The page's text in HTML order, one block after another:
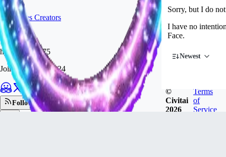
#19 Poses Creators
hybskgks28275
JoinedDec 11, 2024
Follow
Sorry, but I do
I have no
Face.
Newest
©
Civitai
2026
Terms
of
Service